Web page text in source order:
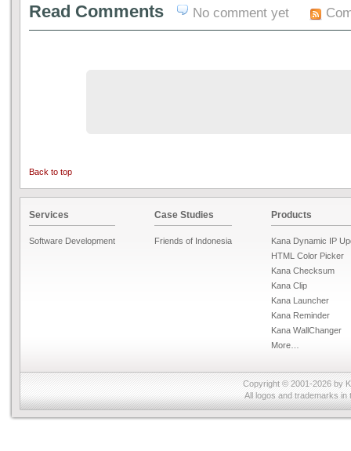
Read Comments No comment yet
Back to top
Services
Software Development
Case Studies
Friends of Indonesia
Products
Kana Dynamic IP
HTML Color Picker
Kana Checksum
Kana Clip
Kana Launcher
Kana Reminder
Kana WallChanger
More…
Copyright © 2001-2026 by
All logos and trademarks